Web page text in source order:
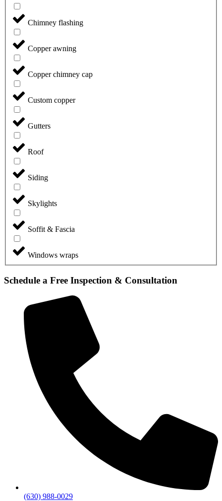
Chimney flashing
Copper awning
Copper chimney cap
Custom copper
Gutters
Roof
Siding
Skylights
Soffit & Fascia
Windows wraps
Schedule a Free Inspection & Consultation
(630) 988-0029